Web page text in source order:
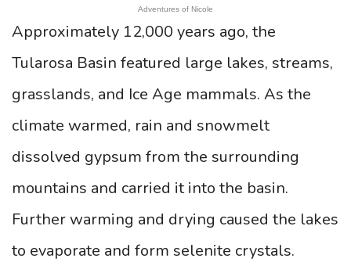
Adventures of Nicole
Approximately 12,000 years ago, the
Tularosa Basin featured large lakes, streams,
grasslands, and Ice Age mammals. As the
climate warmed, rain and snowmelt
dissolved gypsum from the surrounding
mountains and carried it into the basin.
Further warming and drying caused the lakes
to evaporate and form selenite crystals.